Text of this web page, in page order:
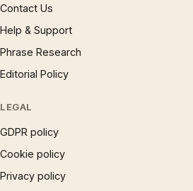
Contact Us
Help & Support
Phrase Research
Editorial Policy
LEGAL
GDPR policy
Cookie policy
Privacy policy